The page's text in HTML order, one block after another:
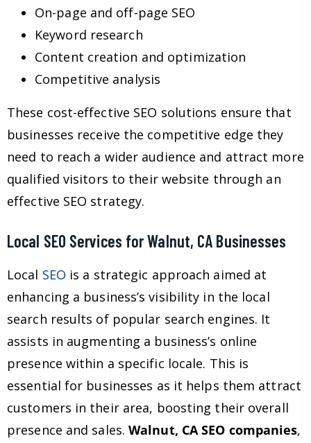
On-page and off-page SEO
Keyword research
Content creation and optimization
Competitive analysis
These cost-effective SEO solutions ensure that
businesses receive the competitive edge they
need to reach a wider audience and attract more
qualified visitors to their website through an
effective SEO strategy.
Local SEO Services for Walnut, CA Businesses
Local SEO is a strategic approach aimed at
enhancing a business’s visibility in the local
search results of popular search engines. It
assists in augmenting a business’s online
presence within a specific locale. This is
essential for businesses as it helps them attract
customers in their area, boosting their overall
presence and sales.Walnut, CA SEO companies,